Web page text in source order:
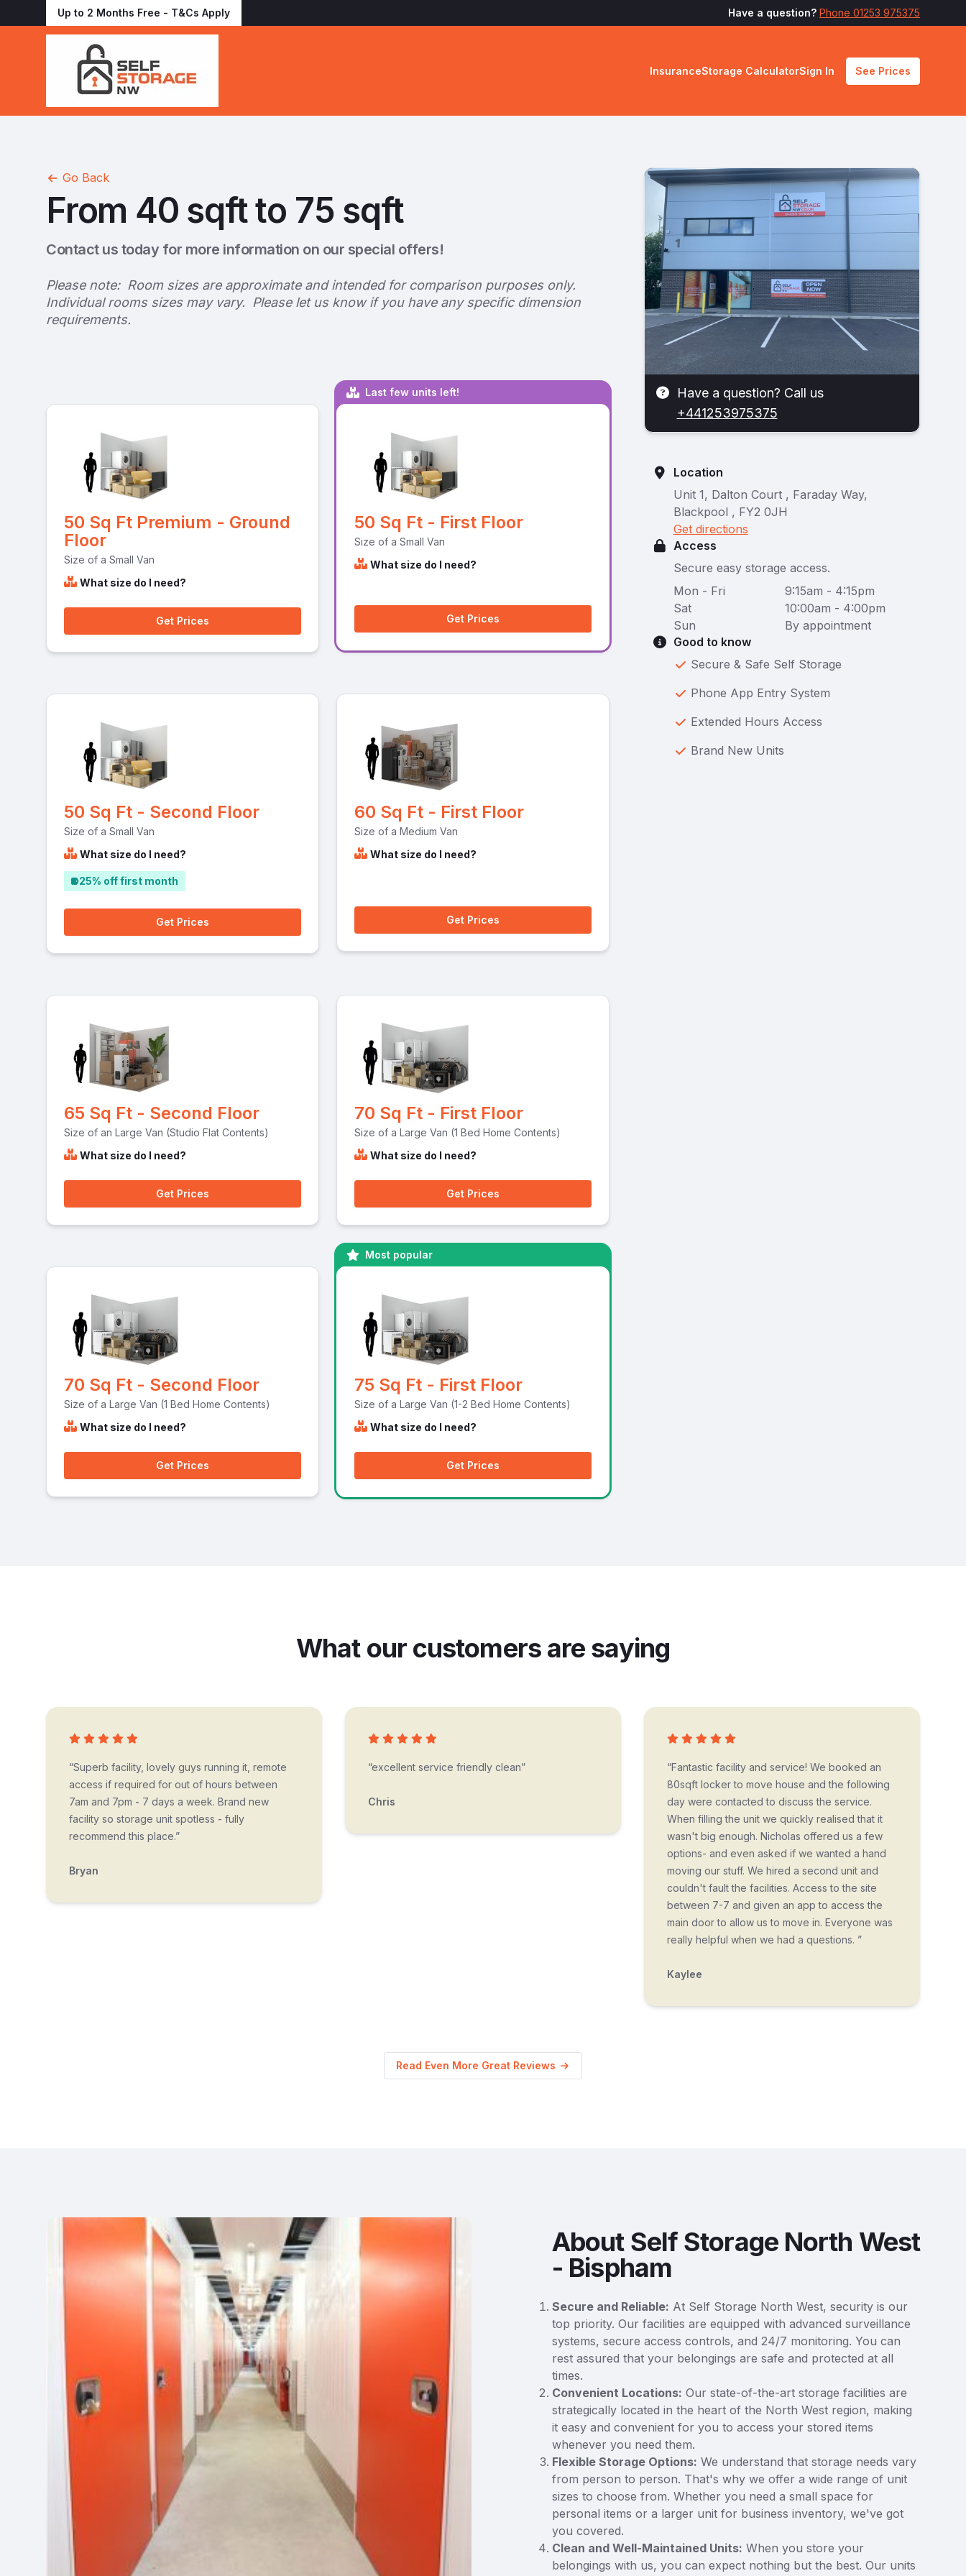
Up to 2 Months Free - T&Cs Apply Have a question? Phone 01253 975375
InsuranceStorage CalculatorSign In See Prices
Go Back
From 40 sqft to 75 sqft
Contact us today for more information on our special offers!
Please note: Room sizes are approximate and intended for comparison purposes only.
Individual rooms sizes may vary. Please let us know if you have any specific dimension
requirements.
50 Sq Ft Premium - Ground
Floor
Size of a Small Van
What size do I need?
Get Prices
Last few units left!
50 Sq Ft - First Floor
Size of a Small Van
What size do I need?
Get Prices
50 Sq Ft - Second Floor
Size of a Small Van
What size do I need?
25% off first month
Get Prices
60 Sq Ft - First Floor
Size of a Medium Van
What size do I need?
Get Prices
65 Sq Ft - Second Floor
Size of an Large Van (Studio Flat Contents)
What size do I need?
Get Prices
70 Sq Ft - First Floor
Size of a Large Van (1 Bed Home Contents)
What size do I need?
Get Prices
70 Sq Ft - Second Floor
Size of a Large Van (1 Bed Home Contents)
What size do I need?
Get Prices
Most popular
75 Sq Ft - First Floor
Size of a Large Van (1-2 Bed Home Contents)
What size do I need?
Get Prices
Have a question? Call us
+441253975375
Location
Unit 1, Dalton Court , Faraday Way,
Blackpool , FY2 0JH
Get directions
Access
Secure easy storage access.
Mon - Fri
9:15am - 4:15pm
Sat
10:00am - 4:00pm
Sun
By appointment
Good to know
Secure & Safe Self Storage
Phone App Entry System
Extended Hours Access
Brand New Units
What our customers are saying
“Superb facility, lovely guys running it, remote
access if required for out of hours between
7am and 7pm - 7 days a week. Brand new
facility so storage unit spotless - fully
recommend this place.”
Bryan
“excellent service friendly clean”
Chris
“Fantastic facility and service! We booked an
80sqft locker to move house and the following
day were contacted to discuss the service.
When filling the unit we quickly realised that it
wasn't big enough. Nicholas offered us a few
options- and even asked if we wanted a hand
moving our stuff. We hired a second unit and
couldn't fault the facilities. Access to the site
between 7-7 and given an app to access the
main door to allow us to move in. Everyone was
really helpful when we had a questions. ”
Kaylee
Read Even More Great Reviews
About Self Storage North West
- Bispham
Secure and Reliable: At Self Storage North West, security is our
top priority. Our facilities are equipped with advanced surveillance
systems, secure access controls, and 24/7 monitoring. You can
rest assured that your belongings are safe and protected at all
times.
Convenient Locations: Our state-of-the-art storage facilities are
strategically located in the heart of the North West region, making
it easy and convenient for you to access your stored items
whenever you need them.
Flexible Storage Options: We understand that storage needs vary
from person to person. That's why we offer a wide range of unit
sizes to choose from. Whether you need a small space for
personal items or a larger unit for business inventory, we've got
you covered.
Clean and Well-Maintained Units: When you store your
belongings with us, you can expect nothing but the best. Our units